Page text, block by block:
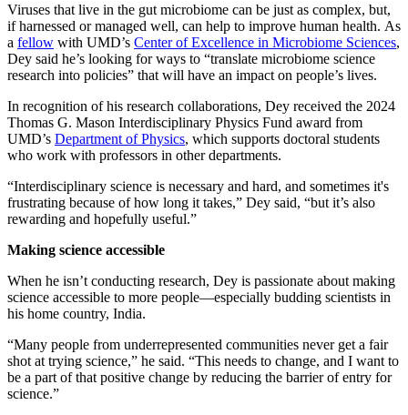
Viruses that live in the gut microbiome can be just as complex, but,
if harnessed or managed well, can help to improve human health. As
a fellow with UMD’s Center of Excellence in Microbiome Sciences,
Dey said he’s looking for ways to “translate microbiome science
research into policies” that will have an impact on people’s lives.
In recognition of his research collaborations, Dey received the 2024
Thomas G. Mason Interdisciplinary Physics Fund award from
UMD’s Department of Physics, which supports doctoral students
who work with professors in other departments.
“Interdisciplinary science is necessary and hard, and sometimes it's
frustrating because of how long it takes,” Dey said, “but it’s also
rewarding and hopefully useful.”
Making science accessible
When he isn’t conducting research, Dey is passionate about making
science accessible to more people—especially budding scientists in
his home country, India.
“Many people from underrepresented communities never get a fair
shot at trying science,” he said. “This needs to change, and I want to
be a part of that positive change by reducing the barrier of entry for
science.”